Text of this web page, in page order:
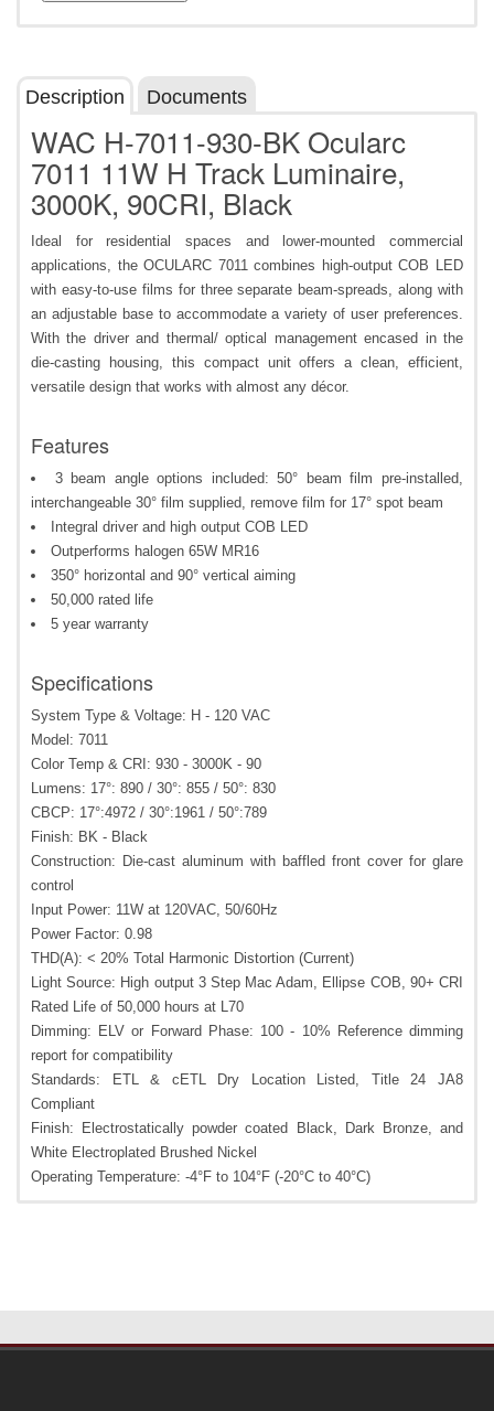
Description Documents
WAC H-7011-930-BK Ocularc
7011 11W H Track Luminaire,
3000K, 90CRI, Black
Ideal for residential spaces and lower-mounted commercial
applications, the OCULARC 7011 combines high-output COB LED
with easy-to-use films for three separate beam-spreads, along with
an adjustable base to accommodate a variety of user preferences.
With the driver and thermal/ optical management encased in the
die-casting housing, this compact unit offers a clean, efficient,
versatile design that works with almost any décor.
Features
3 beam angle options included: 50° beam film pre-installed,
interchangeable 30° film supplied, remove film for 17° spot beam
Integral driver and high output COB LED
Outperforms halogen 65W MR16
350° horizontal and 90° vertical aiming
50,000 rated life
5 year warranty
Specifications
System Type & Voltage: H - 120 VAC
Model: 7011
Color Temp & CRI: 930 - 3000K - 90
Lumens: 17°: 890 / 30°: 855 / 50°: 830
CBCP: 17°:4972 / 30°:1961 / 50°:789
Finish: BK - Black
Construction: Die-cast aluminum with baffled front cover for glare
control
Input Power: 11W at 120VAC, 50/60Hz
Power Factor: 0.98
THD(A): < 20% Total Harmonic Distortion (Current)
Light Source: High output 3 Step Mac Adam, Ellipse COB, 90+ CRI
Rated Life of 50,000 hours at L70
Dimming: ELV or Forward Phase: 100 - 10% Reference dimming
report for compatibility
Standards: ETL & cETL Dry Location Listed, Title 24 JA8
Compliant
Finish: Electrostatically powder coated Black, Dark Bronze, and
White Electroplated Brushed Nickel
Operating Temperature: -4°F to 104°F (-20°C to 40°C)